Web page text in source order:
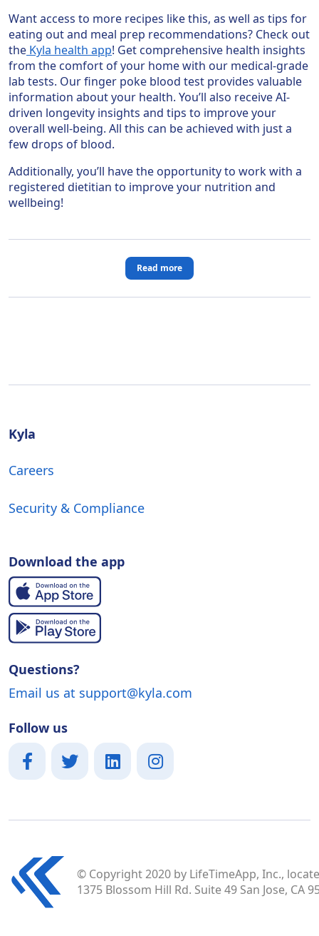
Want access to more recipes like this, as well as tips for
eating out and meal prep recommendations? Check out
the Kyla health app! Get comprehensive health insights
from the comfort of your home with our medical-grade
lab tests. Our finger poke blood test provides valuable
information about your health. You’ll also receive AI-
driven longevity insights and tips to improve your
overall well-being. All this can be achieved with just a
few drops of blood.
Additionally, you’ll have the opportunity to work with a
registered dietitian to improve your nutrition and
wellbeing!
Read more
Kyla
Careers
Security & Compliance
Download the app
Questions?
Email us at support@kyla.com
Follow us
© Copyright 2020 by LifeTimeApp, Inc.,
1375 Blossom Hill Rd. Suite 49 San Jose, CA